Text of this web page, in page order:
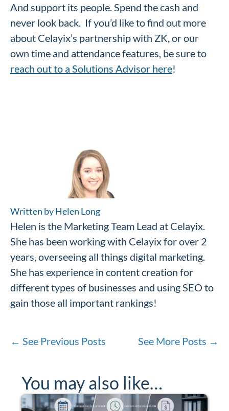
And support its people. Spend the cash and
never look back. If you’d like to find out more
about Celayix’s partnership with ZK, or our
own time and attendance features, be sure to
reach out to a Solutions Advisor here!
Written by Helen Long
Helen is the Marketing Team Lead at Celayix.
She has been working with Celayix for over 2
years, overseeing all things digital marketing.
She has experience in content creation for
different types of businesses and using SEO to
gain those all important rankings!
← See Previous Posts See More Posts →
You may also like…